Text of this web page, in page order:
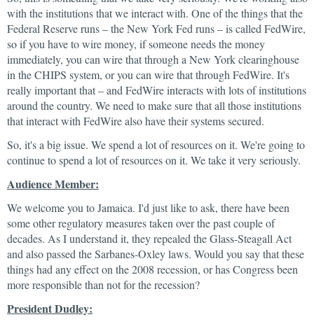
with the institutions that we interact with. One of the things that the
Federal Reserve runs – the New York Fed runs – is called FedWire,
so if you have to wire money, if someone needs the money
immediately, you can wire that through a New York clearinghouse
in the CHIPS system, or you can wire that through FedWire. It's
really important that – and FedWire interacts with lots of institutions
around the country. We need to make sure that all those institutions
that interact with FedWire also have their systems secured.
So, it's a big issue. We spend a lot of resources on it. We're going to
continue to spend a lot of resources on it. We take it very seriously.
Audience Member:
We welcome you to Jamaica. I'd just like to ask, there have been
some other regulatory measures taken over the past couple of
decades. As I understand it, they repealed the Glass-Steagall Act
and also passed the Sarbanes-Oxley laws. Would you say that these
things had any effect on the 2008 recession, or has Congress been
more responsible than not for the recession?
President Dudley: